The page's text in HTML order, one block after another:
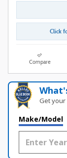
Click
Compare
Get
Make/Model